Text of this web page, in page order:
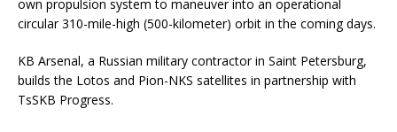
own propulsion system to maneuver into an operational
circular 310-mile-high (500-kilometer) orbit in the coming days.
KB Arsenal, a Russian military contractor in Saint Petersburg,
builds the Lotos and Pion-NKS satellites in partnership with
TsSKB Progress.